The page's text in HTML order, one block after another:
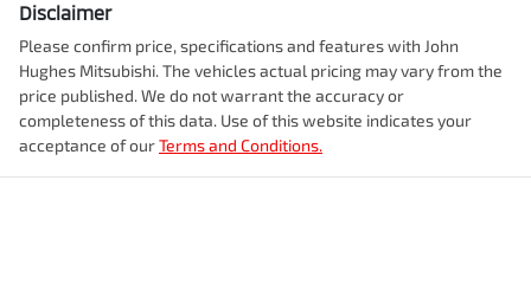
Disclaimer
Please confirm price, specifications and features with John
Hughes Mitsubishi. The vehicles actual pricing may vary from the
price published. We do not warrant the accuracy or
completeness of this data. Use of this website indicates your
acceptance of ourTerms and Conditions.